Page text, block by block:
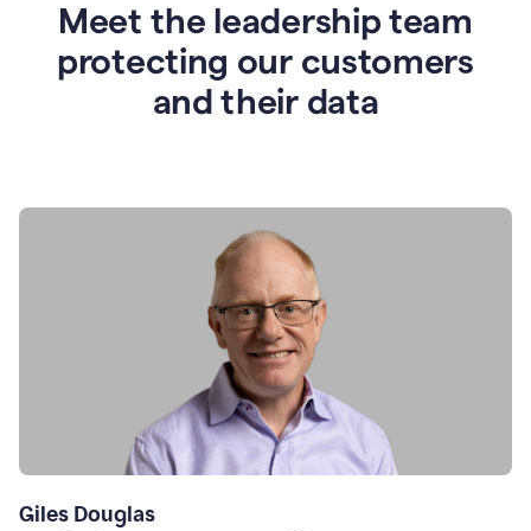
Meet the leadership team
protecting our customers
and their data
Giles Douglas